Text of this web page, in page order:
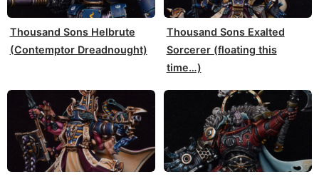
Thousand Sons Helbrute
(Contemptor Dreadnought)
Thousand Sons Exalted
Sorcerer (floating this
time…)